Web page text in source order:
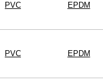
PVC EPDM
PVC EPDM